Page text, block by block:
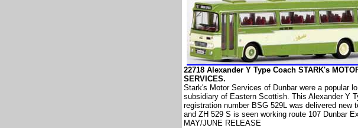
22718 Alexander Y Type Coach STARK's
SERVICES.
Stark's Motor Services of Dunbar were a popular
subsidiary of Eastern Scottish. This Alexander Y
registration number BSG 529L was delivered new
and ZH 529 S is seen working route 107 Dunbar
MAY/JUNE RELEASE